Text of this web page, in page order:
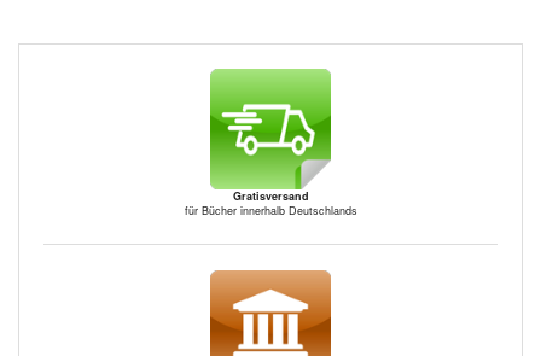
Gratisversand
für Bücher innerhalb Deutschlands